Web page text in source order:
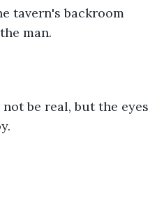
tavern's backroom
man.
be real, but the eyes